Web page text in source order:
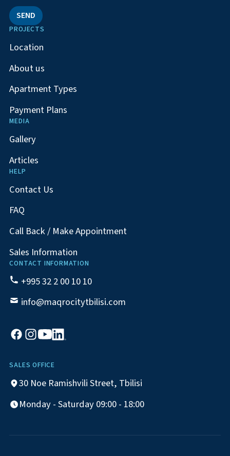
SEND
PROJECTS
Location
About us
Apartment Types
Payment Plans
MEDIA
Gallery
Articles
HELP
Contact Us
FAQ
Call Back / Make Appointment
Sales Information
CONTACT INFORMATION
+995 32 2 00 10 10
info@maqrocitytbilisi.com
SALES OFFICE
30 Noe Ramishvili Street, Tbilisi
Monday - Saturday 09:00 - 18:00